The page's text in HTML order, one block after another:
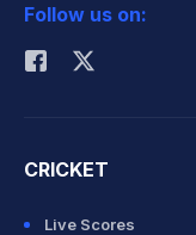
Rohit Sharma
Follow us on:
CRICKET
Live Scores